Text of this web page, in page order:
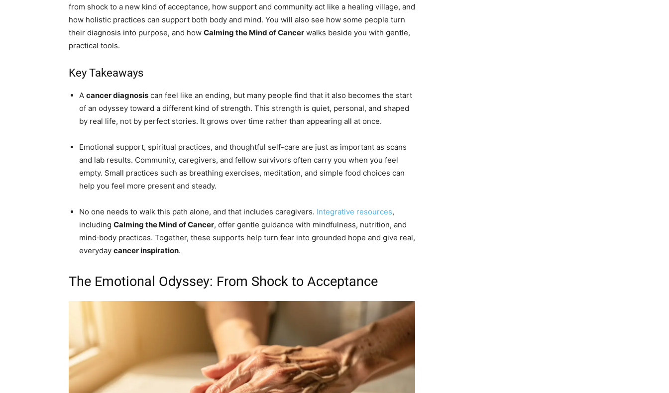
from shock to a new kind of acceptance, how support and community act like a healing village, and
how holistic practices can support both body and mind. You will also see how some people turn
their diagnosis into purpose, and how Calming the Mind of Cancer walks beside you with gentle,
practical tools.
Key Takeaways
A cancer diagnosis can feel like an ending, but many people find that it also becomes the start
of an odyssey toward a different kind of strength. This strength is quiet, personal, and shaped
by real life, not by perfect stories. It grows over time rather than appearing all at once.
Emotional support, spiritual practices, and thoughtful self-care are just as important as scans
and lab results. Community, caregivers, and fellow survivors often carry you when you feel
empty. Small practices such as breathing exercises, meditation, and simple food choices can
help you feel more present and steady.
No one needs to walk this path alone, and that includes caregivers. Integrative resources,
including Calming the Mind of Cancer, offer gentle guidance with mindfulness, nutrition, and
mind‑body practices. Together, these supports help turn fear into grounded hope and give real,
everyday cancer inspiration.
The Emotional Odyssey: From Shock to Acceptance